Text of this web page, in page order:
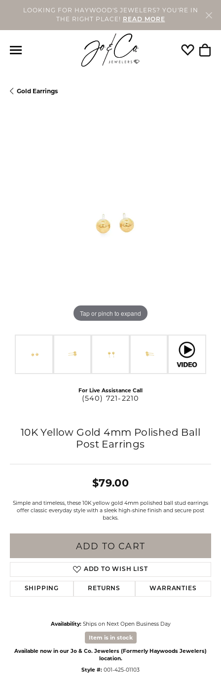
LOOKING FOR HAYWOOD'S JEWELERS? YOU'RE IN
THE RIGHT PLACE!
READ MORE
Toggle
Gold Earrings
Tap or pinch to expand
For Live Assistance Call
(540) 721-2210
10K Yellow Gold 4mm Polished Ball
Post Earrings
$79.00
Simple and timeless, these 10K yellow gold 4mm polished ball stud earrings
offer classic everyday style with a sleek high-shine finish and secure post
backs.
ADD TO CART
ADD TO WISH LIST
SHIPPING RETURNS WARRANTIES
Availability: Ships on Next Open Business Day
Item is in stock
Available now in our Jo & Co. Jewelers (Formerly Haywoods Jewelers)
location.
Style #: 001-425-01103